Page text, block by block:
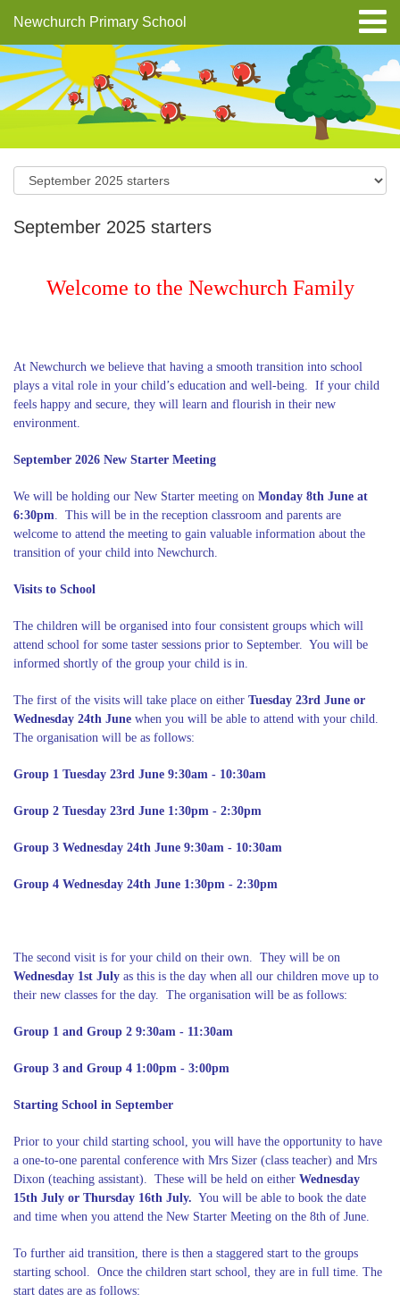
Newchurch Primary School
September 2025 starters
Welcome to the Newchurch Family
At Newchurch we believe that having a smooth transition into school
plays a vital role in your child’s education and well-being. If your child
feels happy and secure, they will learn and flourish in their new
environment.
September 2026 New Starter Meeting
We will be holding our New Starter meeting on Monday 8th June at
6:30pm. This will be in the reception classroom and parents are
welcome to attend the meeting to gain valuable information about the
transition of your child into Newchurch.
Visits to School
The children will be organised into four consistent groups which will
attend school for some taster sessions prior to September. You will be
informed shortly of the group your child is in.
The first of the visits will take place on either Tuesday 23rd June or
Wednesday 24th June when you will be able to attend with your child.
The organisation will be as follows:
Group 1 Tuesday 23rd June 9:30am - 10:30am
Group 2 Tuesday 23rd June 1:30pm - 2:30pm
Group 3 Wednesday 24th June 9:30am - 10:30am
Group 4 Wednesday 24th June 1:30pm - 2:30pm
The second visit is for your child on their own. They will be on
Wednesday 1st July as this is the day when all our children move up to
their new classes for the day. The organisation will be as follows:
Group 1 and Group 2 9:30am - 11:30am
Group 3 and Group 4 1:00pm - 3:00pm
Starting School in September
Prior to your child starting school, you will have the opportunity to have
a one-to-one parental conference with Mrs Sizer (class teacher) and Mrs
Dixon (teaching assistant). These will be held on either Wednesday
15th July or Thursday 16th July. You will be able to book the date
and time when you attend the New Starter Meeting on the 8th of June.
To further aid transition, there is then a staggered start to the groups
starting school. Once the children start school, they are in full time. The
start dates are as follows: